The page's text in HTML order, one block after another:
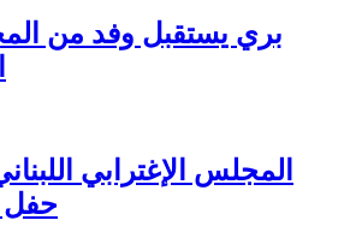
بري يستقبل وفد من
المجلس الإغترابي
حفل